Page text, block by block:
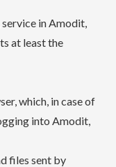
in Amodit,
at least the
which, in case of
into Amodit,
files sent by